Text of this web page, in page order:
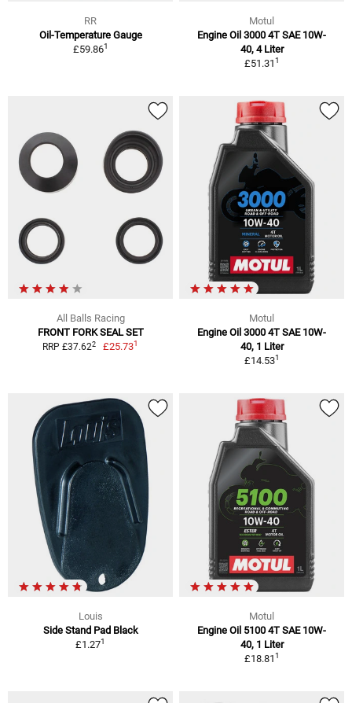
RR
Oil-Temperature Gauge
£59.861
Motul
Engine Oil 3000 4T SAE 10W-
40, 4 Liter
£51.311
All Balls Racing
FRONT FORK SEAL SET
RRP £37.622 £25.731
Motul
Engine Oil 3000 4T SAE 10W-
40, 1 Liter
£14.531
Louis
Side Stand Pad Black
£1.271
Motul
Engine Oil 5100 4T SAE 10W-
40, 1 Liter
£18.811